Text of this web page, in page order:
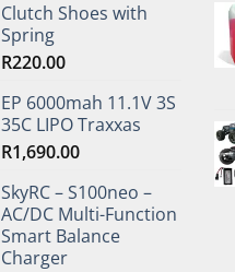
Clutch Shoes with
Spring
R220.00
EP 6000mah 11.1V 3S
35C LIPO Traxxas
R1,690.00
SkyRC – S100neo –
AC/DC Multi-Function
Smart Balance
Charger